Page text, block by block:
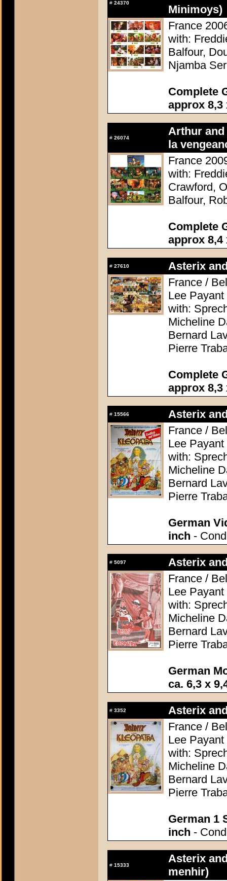
# 24370
Minimoys)
France
with:
Balfour,
Njamba
Complete
approx 8,3
# 26074
Arthur and
la
France
with:
Crawford,
Balfour,
Complete
approx 8,4
# 27610
Asterix
France /
Lee Payant
with:
Micheline
Bernard
Pierre
Complete
approx 8,3
# 15566
Asterix
France /
Lee Payant
with:
Micheline
Bernard
Pierre
German
inch -
# 5097
Asterix
France /
Lee Payant
with:
Micheline
Bernard
Pierre
German
ca. 6,3 x
# 3352
Asterix
France /
Lee Payant
with:
Micheline
Bernard
Pierre
German 1
inch -
# 15333
Asterix
menhir)